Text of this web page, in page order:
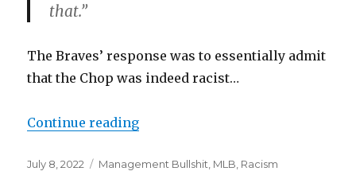
that.”
The Braves’ response was to essentially admit
that the Chop was indeed racist…
Continue reading
Posted
July 8, 2022 Categories
Management Bullshit MLB Racism